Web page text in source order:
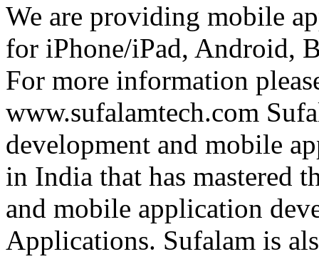
We are providing mobile
for iPhone/iPad, Android,
For more information
www.sufalamtech.com
development and mobile
in India that has mastered
and mobile application
Applications. Sufalam is